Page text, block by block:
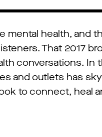
mental health, and
That 2017
conversations. In
and outlets has
to connect, heal